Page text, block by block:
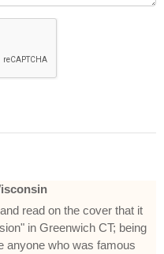
read on the cover that it
in Greenwich CT; being
anyone who was famous